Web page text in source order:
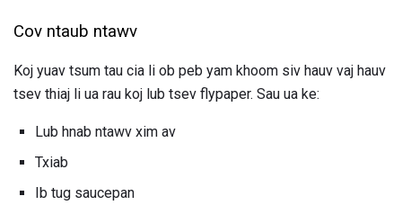
Cov ntaub ntawv
Koj yuav tsum tau cia li ob peb yam khoom siv hauv vaj hauv
tsev thiaj li ua rau koj lub tsev flypaper. Sau ua ke:
Lub hnab ntawv xim av
Txiab
Ib tug saucepan